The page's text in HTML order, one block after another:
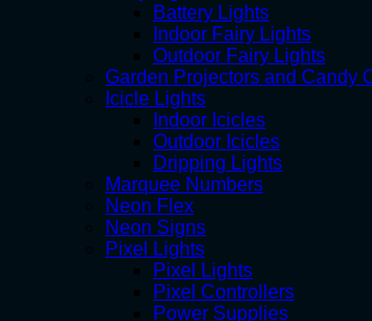
Battery Lights
Indoor Fairy Lights
Outdoor Fairy Lights
Garden Projectors and Candy
Icicle Lights
Indoor Icicles
Outdoor Icicles
Dripping Lights
Marquee Numbers
Neon Flex
Neon Signs
Pixel Lights
Pixel Lights
Pixel Controllers
Power Supplies